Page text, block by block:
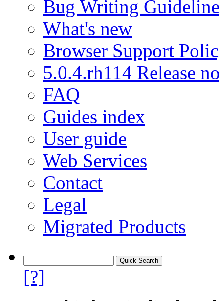
Bug Writing
What's new
Browser Support
5.0.4.rh114 Release
FAQ
Guides index
User guide
Web Services
Contact
Legal
Migrated Products
[?]